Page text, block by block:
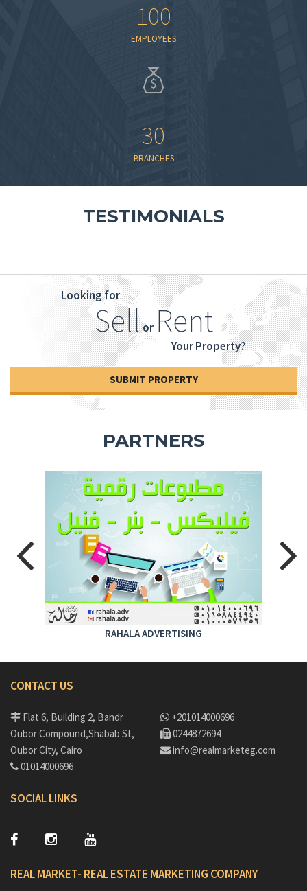
100
EMPLOYEES
30
BRANCHES
TESTIMONIALS
Looking for
Sellor Rent
Your Property?
SUBMIT PROPERTY
PARTNERS
RAHALA ADVERTISING
CONTACT US
Flat 6, Building 2, Bandr
Oubor Compound,Shabab St,
Oubor City, Cairo
01014000696
+201014000696
0244872694
info@realmarketeg.com
SOCIAL LINKS
REAL MARKET- REAL ESTATE MARKETING COMPANY